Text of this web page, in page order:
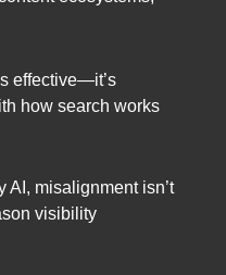
effective—it’s
how search works
misalignment isn’t
visibility